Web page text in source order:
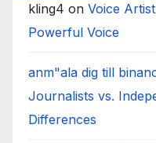
kling4 on Voice
Powerful Voice
anm"ala dig till
Journalists vs.
Differences